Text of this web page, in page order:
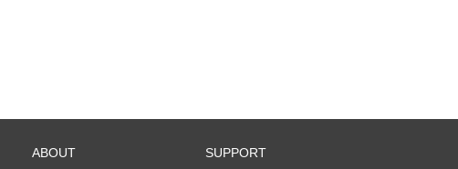
ABOUT SUPPORT